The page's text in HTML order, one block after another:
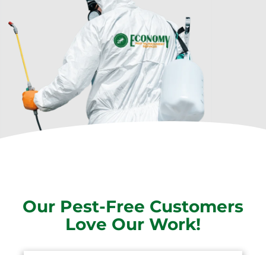
Our Pest-Free Customers
Love Our Work!